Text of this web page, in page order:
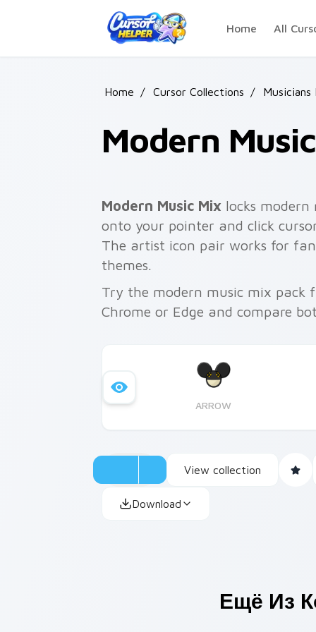
Home
All
Home / Cursor Collections / Musicians
Modern
Modern Music Mix locks
onto your pointer and click
The artist icon pair works for
themes.
Try the modern music mix pack
Chrome or Edge and compare
ARROW
View collection
Download
Ещё Из